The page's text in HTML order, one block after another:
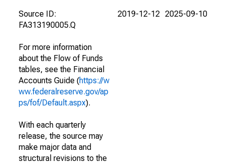
Source ID:
FA313190005.Q
For more information
about the Flow of Funds
tables, see the Financial
Accounts Guide (https://w
ww.federalreserve.gov/ap
ps/fof/Default.aspx).
With each quarterly
release, the source may
make major data and
structural revisions to the
2019-12-12 2025-09-10